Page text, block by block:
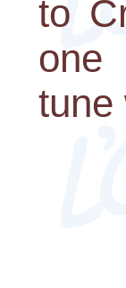
to
one
tune